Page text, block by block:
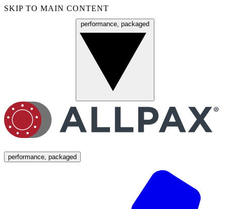
SKIP TO MAIN CONTENT
performance, packaged
performance, packaged